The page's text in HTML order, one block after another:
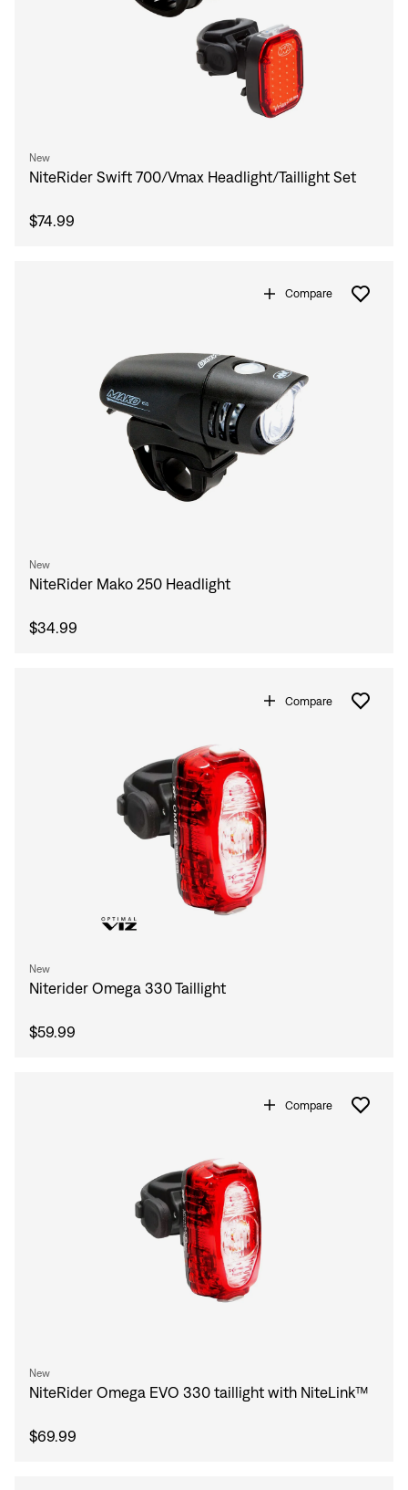
New
NiteRider Swift 700/Vmax Headlight/Taillight Set
$74.99
Compare
New
NiteRider Mako 250 Headlight
$34.99
Compare
New
Niterider Omega 330 Taillight
$59.99
Compare
New
NiteRider Omega EVO 330 taillight with NiteLink™
$69.99